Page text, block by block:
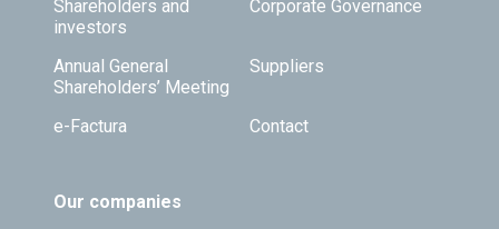
Shareholders and
investors
Corporate Governance
Annual General
Shareholders’ Meeting
Suppliers
e-Factura Contact
Our companies